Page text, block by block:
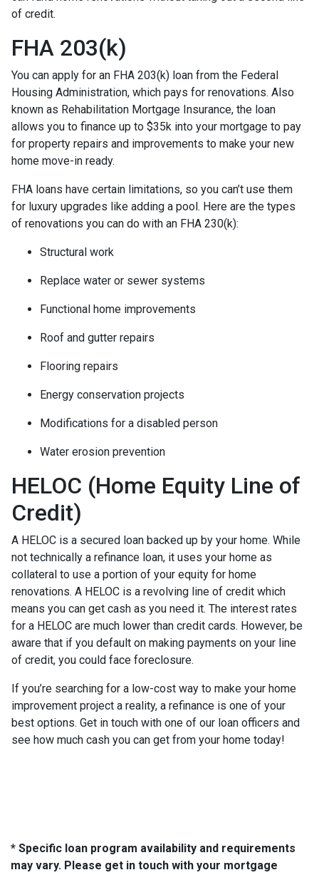
of credit.
FHA 203(k)
You can apply for an FHA 203(k) loan from the Federal
Housing Administration, which pays for renovations. Also
known as Rehabilitation Mortgage Insurance, the loan
allows you to finance up to $35k into your mortgage to pay
for property repairs and improvements to make your new
home move-in ready.
FHA loans have certain limitations, so you can’t use them
for luxury upgrades like adding a pool. Here are the types
of renovations you can do with an FHA 230(k):
Structural work
Replace water or sewer systems
Functional home improvements
Roof and gutter repairs
Flooring repairs
Energy conservation projects
Modifications for a disabled person
Water erosion prevention
HELOC (Home Equity Line of
Credit)
A HELOC is a secured loan backed up by your home. While
not technically a refinance loan, it uses your home as
collateral to use a portion of your equity for home
renovations. A HELOC is a revolving line of credit which
means you can get cash as you need it. The interest rates
for a HELOC are much lower than credit cards. However, be
aware that if you default on making payments on your line
of credit, you could face foreclosure.
If you’re searching for a low-cost way to make your home
improvement project a reality, a refinance is one of your
best options. Get in touch with one of our loan officers and
see how much cash you can get from your home today!
* Specific loan program availability and requirements
may vary. Please get in touch with your mortgage